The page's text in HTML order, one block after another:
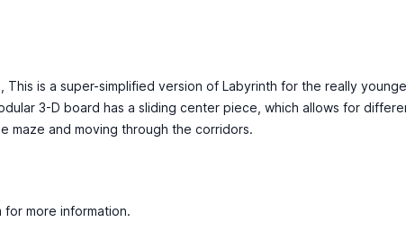
This is a super-simplified version of Labyrinth for the really
3-D board has a sliding center piece, which allows for
maze and moving through the corridors.
for more information.